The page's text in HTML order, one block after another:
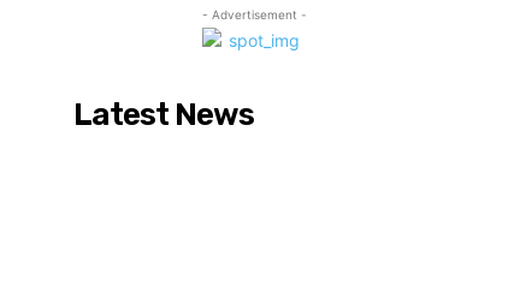
- Advertisement -
Latest News